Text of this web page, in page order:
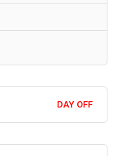
DAY OFF